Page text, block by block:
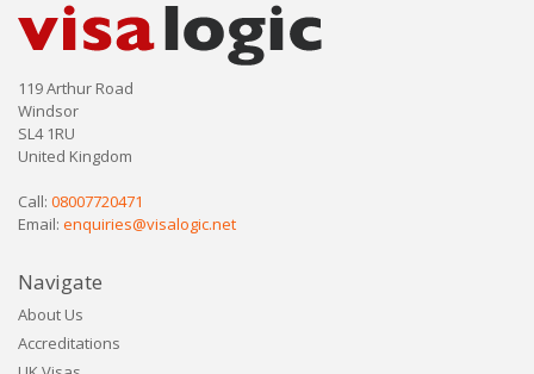
119 Arthur Road
Windsor
SL4 1RU
United Kingdom
Call: 08007720471
Email: enquiries@visalogic.net
Navigate
About Us
Accreditations